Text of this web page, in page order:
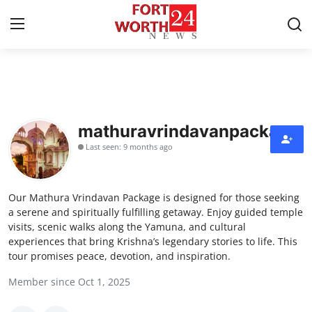
Contact
Press Release
Privacy Policy
About
News Network
mathuravrindavanpackage
Last seen: 9 months ago
Our Mathura Vrindavan Package is designed for those seeking
a serene and spiritually fulfilling getaway. Enjoy guided temple
visits, scenic walks along the Yamuna, and cultural
experiences that bring Krishna’s legendary stories to life. This
tour promises peace, devotion, and inspiration.
Member since Oct 1, 2025